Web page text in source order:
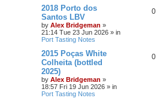
2018 Porto dos
Santos LBV
by Alex Bridgeman »
21:14 Tue 23 Jun 2026 » in
Port Tasting Notes
0
2015 Poças White
Colheita (bottled
2025)
by Alex Bridgeman »
18:57 Fri 19 Jun 2026 » in
Port Tasting Notes
0